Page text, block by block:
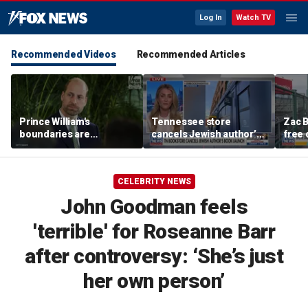
Log In Watch TV
Recommended Videos Recommended Articles
Prince William's
boundaries are
strengthening the
monarchy: expert
Tennessee store
cancels Jewish author’s
book launch
Zac
free
CELEBRITY NEWS
John Goodman feels
'terrible' for Roseanne Barr
after controversy: ‘She’s just
her own person’